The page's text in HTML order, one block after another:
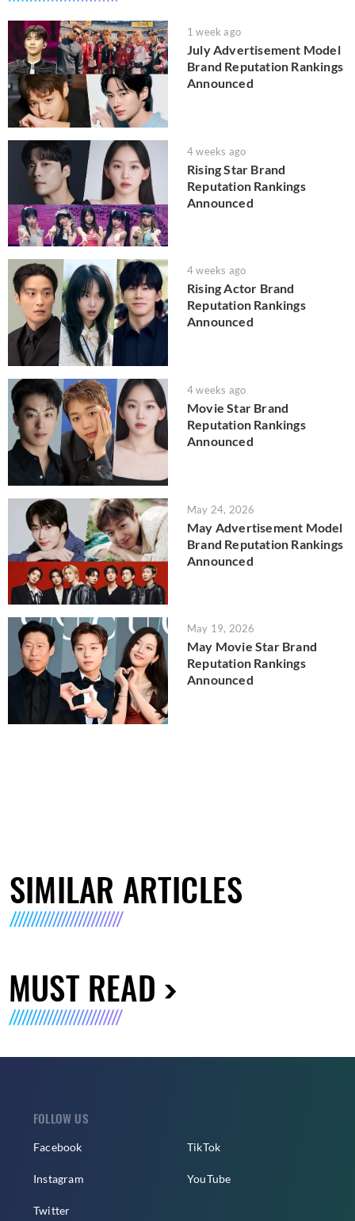
1 week ago
July Advertisement Model
Brand Reputation Rankings
Announced
4 weeks ago
Rising Star Brand
Reputation Rankings
Announced
4 weeks ago
Rising Actor Brand
Reputation Rankings
Announced
4 weeks ago
Movie Star Brand
Reputation Rankings
Announced
May 24, 2026
May Advertisement Model
Brand Reputation Rankings
Announced
May 19, 2026
May Movie Star Brand
Reputation Rankings
Announced
SIMILAR ARTICLES
MUST READ
FOLLOW US
Facebook
Instagram
Twitter
TikTok
YouTube